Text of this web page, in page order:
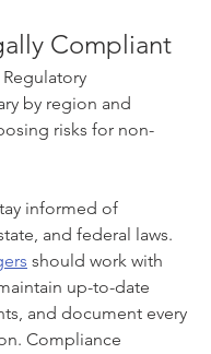
Compliant
by region and
risks for non-
informed of
and federal laws.
should work with
up-to-date
and document every
Compliance